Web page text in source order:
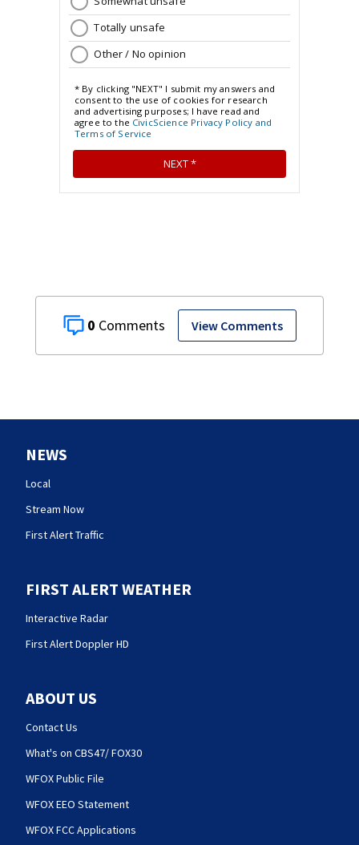
0 View Comments
NEWS
Local
Stream Now
First Alert Traffic
FIRST ALERT WEATHER
Interactive Radar
First Alert Doppler HD
ABOUT US
Contact Us
What's on CBS47/ FOX30
WFOX Public File
WFOX EEO Statement
WFOX FCC Applications